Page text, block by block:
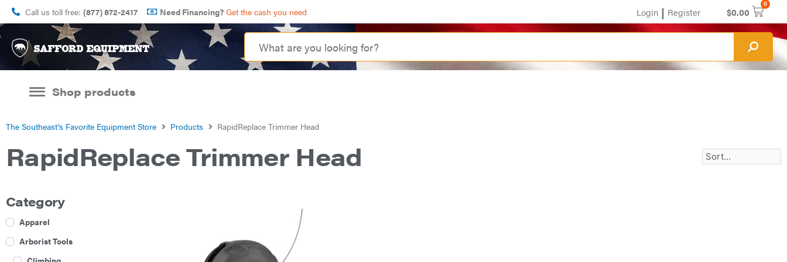
Call us toll free: (877) 872-2417 Need Financing? Get the cash you need Login | Register $0.00
0
Shop products
The Southeast’s Favorite Equipment Store Products RapidReplace Trimmer Head
RapidReplace Trimmer Head
Category
Apparel
Arborist Tools